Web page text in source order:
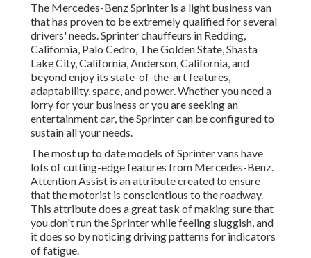
The Mercedes-Benz Sprinter is a light business van
that has proven to be extremely qualified for several
drivers' needs. Sprinter chauffeurs in Redding,
California, Palo Cedro, The Golden State, Shasta
Lake City, California, Anderson, California, and
beyond enjoy its state-of-the-art features,
adaptability, space, and power. Whether you need a
lorry for your business or you are seeking an
entertainment car, the Sprinter can be configured to
sustain all your needs.
The most up to date models of Sprinter vans have
lots of cutting-edge features from Mercedes-Benz.
Attention Assist is an attribute created to ensure
that the motorist is conscientious to the roadway.
This attribute does a great task of making sure that
you don't run the Sprinter while feeling sluggish, and
it does so by noticing driving patterns for indicators
of fatigue.